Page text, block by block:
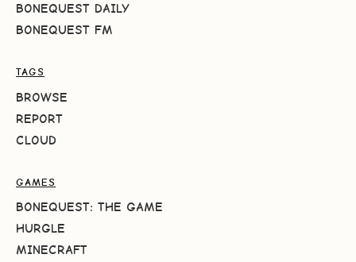
BONEQUEST DAILY
BONEQUEST FM
TAGS
BROWSE
REPORT
CLOUD
GAMES
BONEQUEST: THE GAME
HURGLE
MINECRAFT